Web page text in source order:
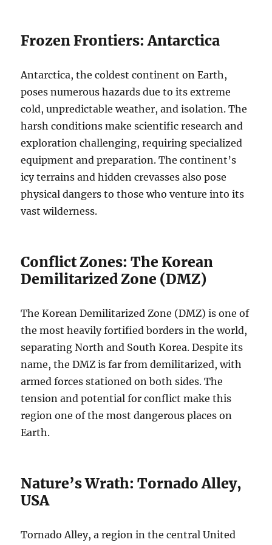
Frozen Frontiers: Antarctica
Antarctica, the coldest continent on Earth,
poses numerous hazards due to its extreme
cold, unpredictable weather, and isolation. The
harsh conditions make scientific research and
exploration challenging, requiring specialized
equipment and preparation. The continent’s
icy terrains and hidden crevasses also pose
physical dangers to those who venture into its
vast wilderness.
Conflict Zones: The Korean
Demilitarized Zone (DMZ)
The Korean Demilitarized Zone (DMZ) is one of
the most heavily fortified borders in the world,
separating North and South Korea. Despite its
name, the DMZ is far from demilitarized, with
armed forces stationed on both sides. The
tension and potential for conflict make this
region one of the most dangerous places on
Earth.
Nature’s Wrath: Tornado Alley,
USA
Tornado Alley, a region in the central United